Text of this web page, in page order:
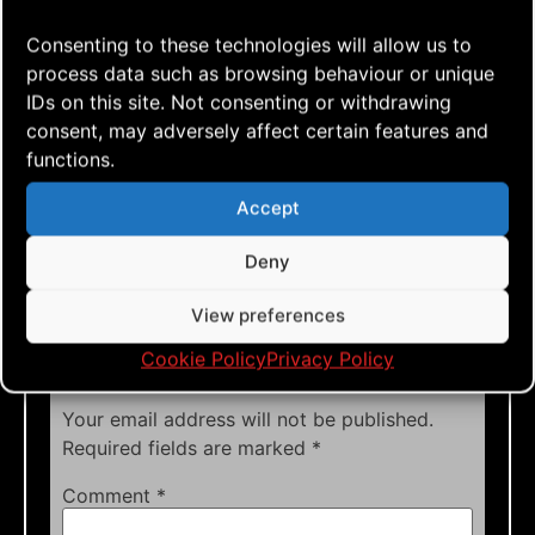
Consenting to these technologies will allow us to
process data such as browsing behaviour or unique
IDs on this site. Not consenting or withdrawing
consent, may adversely affect certain features and
functions.
Accept
Deny
View preferences
Cookie PolicyPrivacy Policy
A Hardcore Freestyle Workout
Leave a Reply
Your email address will not be published.
Required fields are marked *
Comment *